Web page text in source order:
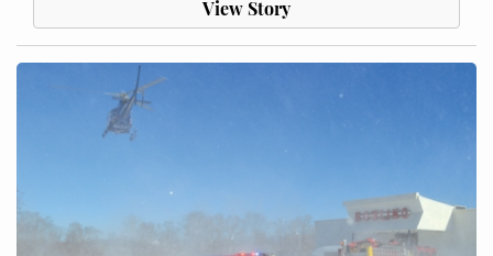
View Story